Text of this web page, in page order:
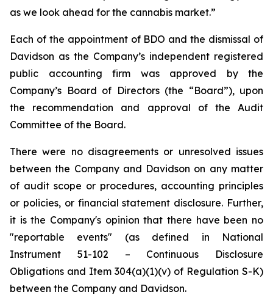
as we look ahead for the cannabis market.”
Each of the appointment of BDO and the dismissal of
Davidson as the Company’s independent registered
public accounting firm was approved by the
Company’s Board of Directors (the “Board”), upon
the recommendation and approval of the Audit
Committee of the Board.
There were no disagreements or unresolved issues
between the Company and Davidson on any matter
of audit scope or procedures, accounting principles
or policies, or financial statement disclosure. Further,
it is the Company's opinion that there have been no
"reportable events" (as defined in National
Instrument 51-102 – Continuous Disclosure
Obligations and Item 304(a)(1)(v) of Regulation S-K)
between the Company and Davidson.